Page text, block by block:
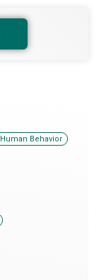
Human Behavior